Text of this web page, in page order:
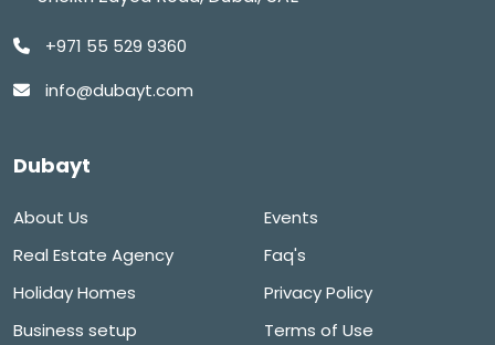
+971 55 529 9360
info@dubayt.com
Dubayt
About Us
Real Estate Agency
Holiday Homes
Business setup
Events
Faq's
Privacy Policy
Terms of Use